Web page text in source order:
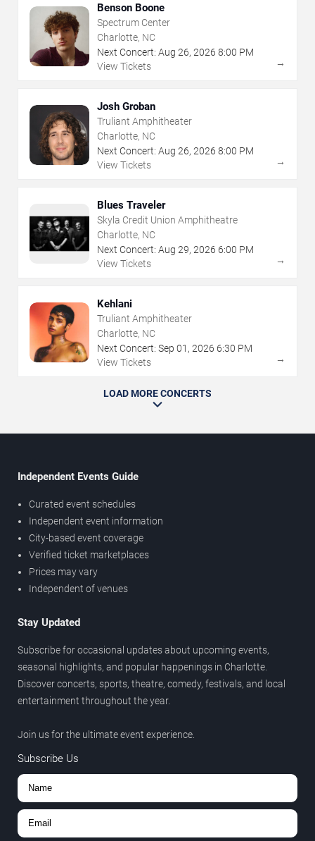
Benson Boone
Spectrum Center
Charlotte, NC
Next Concert: Aug 26, 2026 8:00 PM
View Tickets
→
Josh Groban
Truliant Amphitheater
Charlotte, NC
Next Concert: Aug 26, 2026 8:00 PM
View Tickets
→
Blues Traveler
Skyla Credit Union Amphitheatre
Charlotte, NC
Next Concert: Aug 29, 2026 6:00 PM
View Tickets
→
Kehlani
Truliant Amphitheater
Charlotte, NC
Next Concert: Sep 01 , 2026 6:30 PM
View Tickets
→
LOAD MORE CONCERTS
Independent Events Guide
Curated event schedules
Independent event information
City-based event coverage
Verified ticket marketplaces
Prices may vary
Independent of venues
Stay Updated
Subscribe for occasional updates about upcoming events,
seasonal highlights, and popular happenings in Charlotte.
Discover concerts, sports, theatre, comedy, festivals, and local
entertainment throughout the year.
Join us for the ultimate event experience.
Subscribe Us